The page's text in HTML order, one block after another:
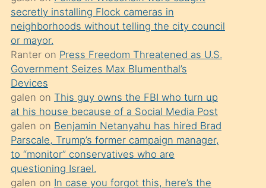
porno
yapmayı
bilmediğini
anlar
Ona
durumu
anlatmasını
isteyince
hoşlandığı
sikiş
secretly installing Flock cameras in
neighborhoods without telling the city council
or mayor.
Ranteron Press Freedom Threatened as U.S.
Government Seizes Max Blumenthal’s
Devices
galen on This guy owns the FBI who turn up
at his house because of a Social Media Post
galen on Benjamin Netanyahu has hired Brad
Parscale, Trump’s former campaign manager,
to “monitor” conservatives who are
questioning Israel.
galen on In case you forgot this, here’s the